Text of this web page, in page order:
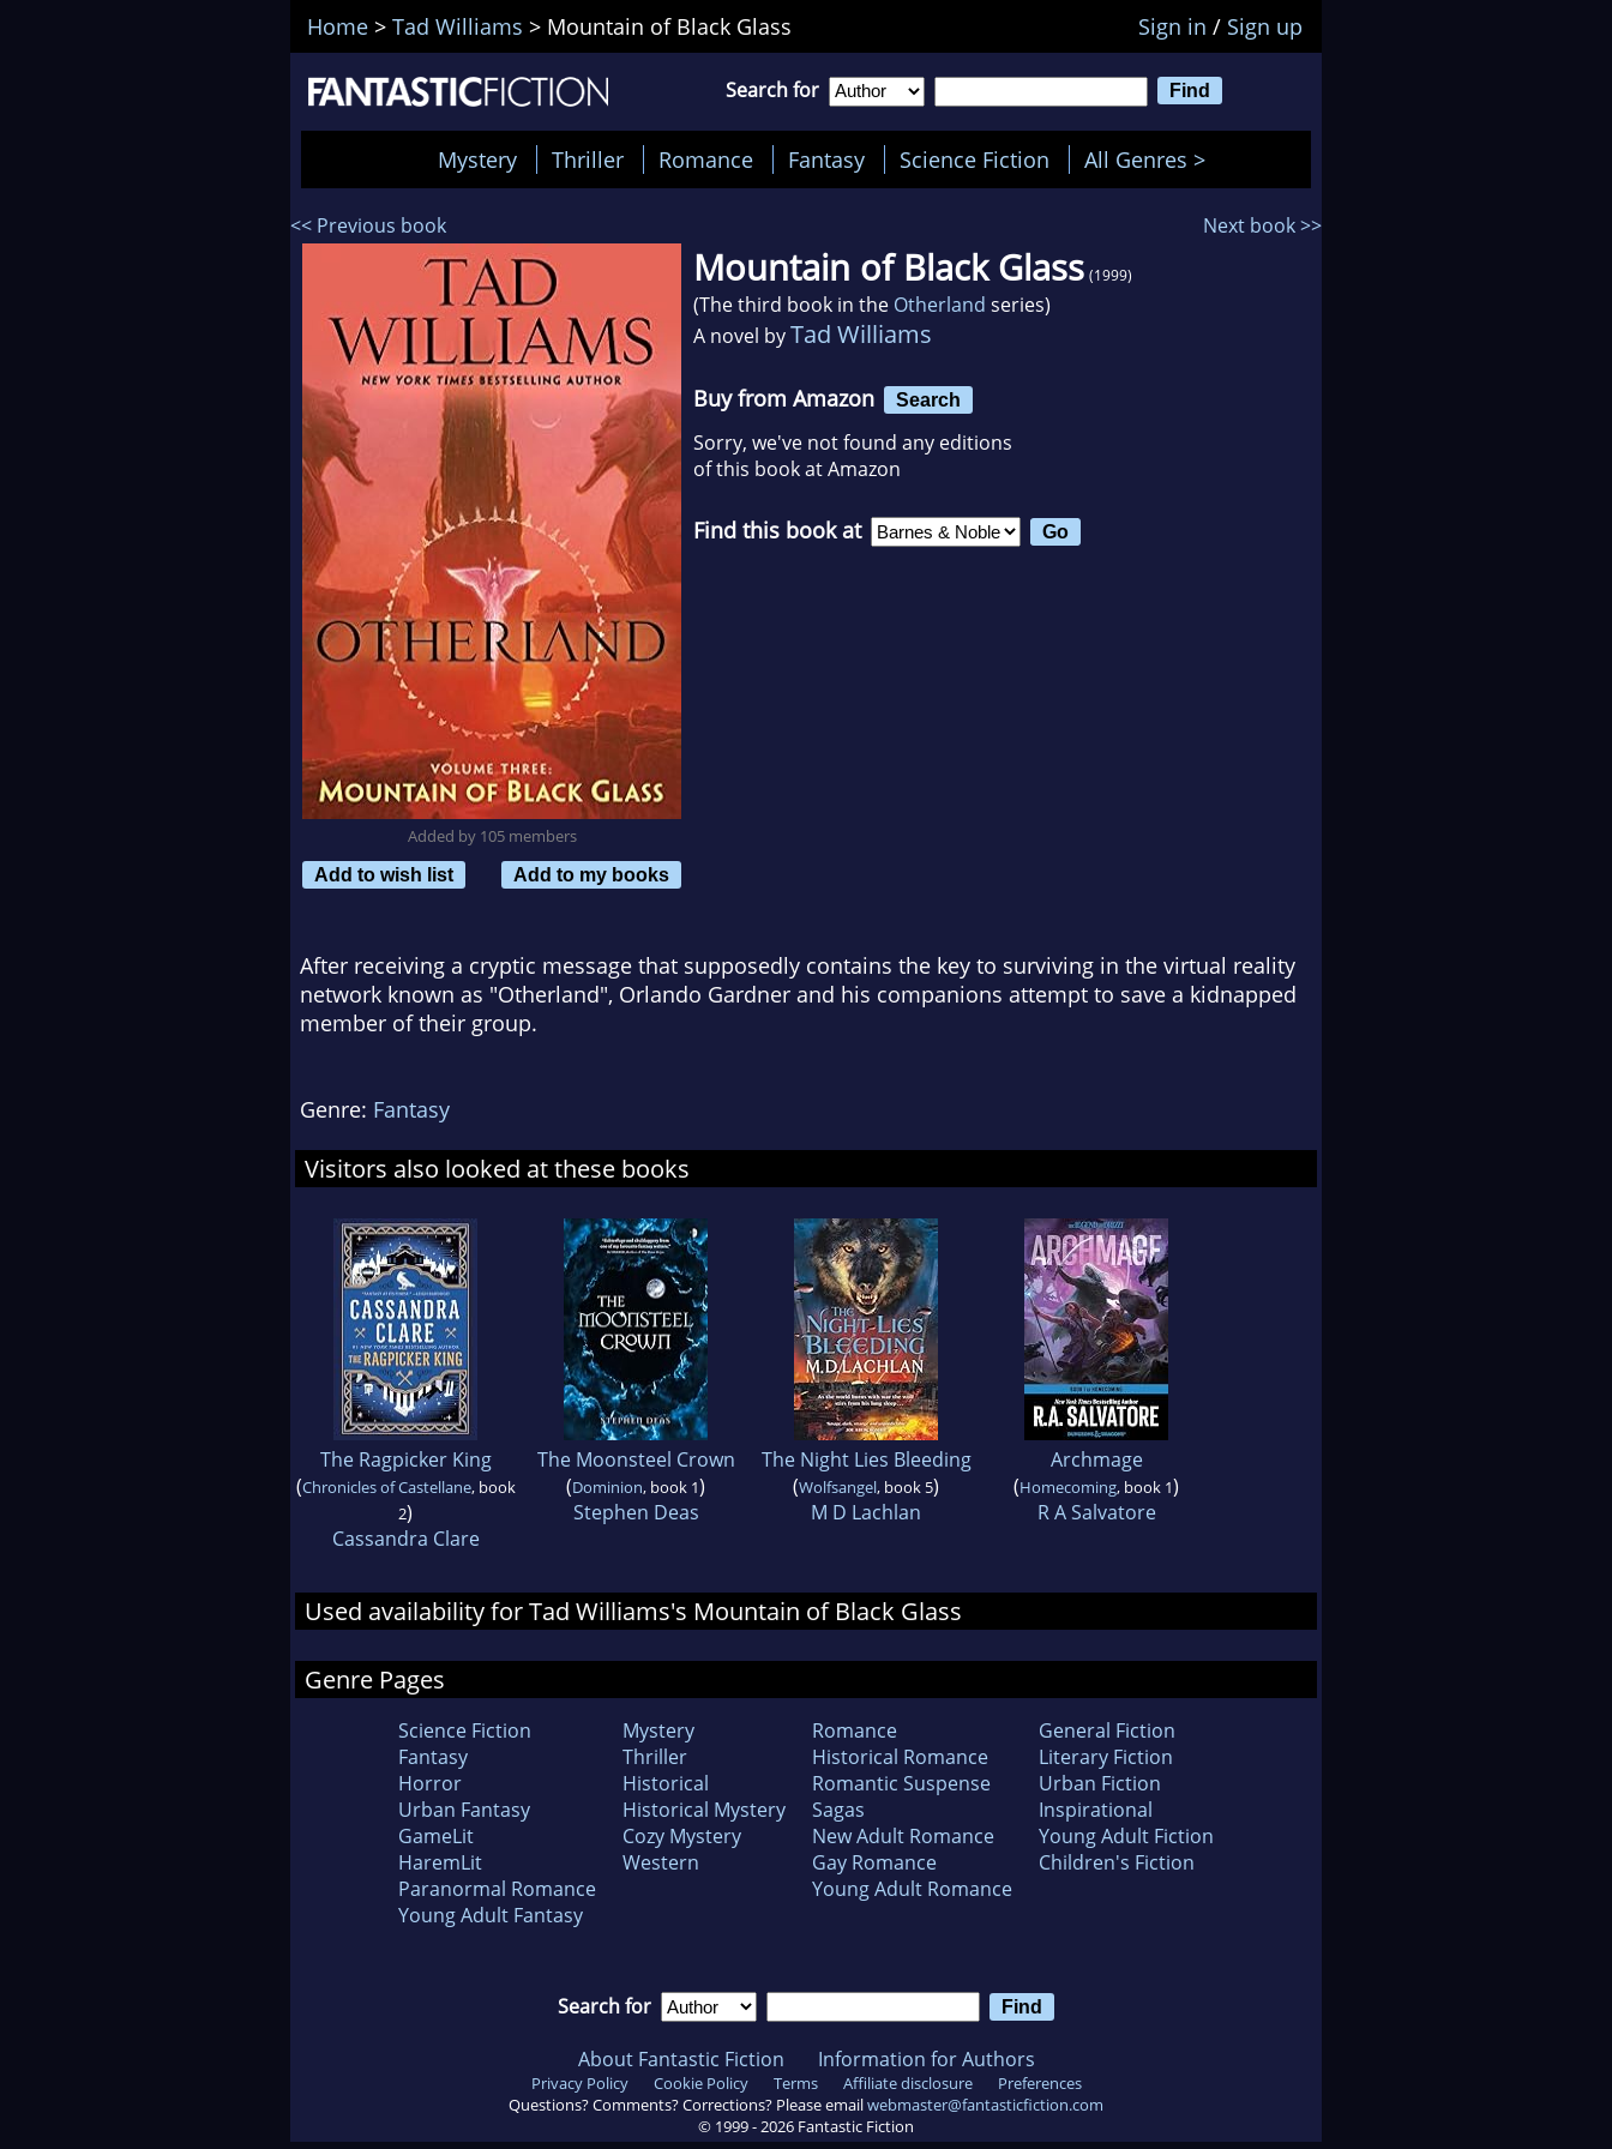
Home > Tad Williams > Mountain of Black Glass Sign in / Sign up
Search for
Mystery Thriller Romance Fantasy Science Fiction All Genres >
<< Previous book Next book >>
Added by 105 members
Add to wish list
Add to my books
Mountain of Black Glass (1999)
(The third book in the Otherland series)
A novel byTad Williams
Buy from Amazon Search
Sorry, we've not found any editions
of this book at Amazon
Find this book at
After receiving a cryptic message that supposedly contains the key to surviving in the virtual reality
network known as "Otherland", Orlando Gardner and his companions attempt to save a kidnapped
member of their group.
Genre: Fantasy
Visitors also looked at these books
The Ragpicker King
(Chronicles of Castellane, book
2)
Cassandra Clare
The Moonsteel Crown
(Dominion, book 1)
Stephen Deas
The Night Lies Bleeding
(Wolfsangel, book 5)
M D Lachlan
Archmage
(Homecoming, book 1)
R A Salvatore
Used availability for Tad Williams's Mountain of Black Glass
Genre Pages
Science Fiction
Fantasy
Horror
Urban Fantasy
GameLit
HaremLit
Paranormal Romance
Young Adult Fantasy
Mystery
Thriller
Historical
Historical Mystery
Cozy Mystery
Western
Romance
Historical Romance
Romantic Suspense
Sagas
New Adult Romance
Gay Romance
Young Adult Romance
General Fiction
Literary Fiction
Urban Fiction
Inspirational
Young Adult Fiction
Children's Fiction
Search for
About Fantastic Fiction Information for Authors
Privacy Policy Cookie Policy Terms Affiliate disclosure
Preferences
Questions? Comments? Corrections? Please emailwebmaster@fantasticfiction.com
© 1999 -2026 Fantastic Fiction